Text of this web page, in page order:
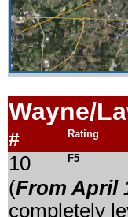
Wayne/
# Rating
10 F5
(From April
completely